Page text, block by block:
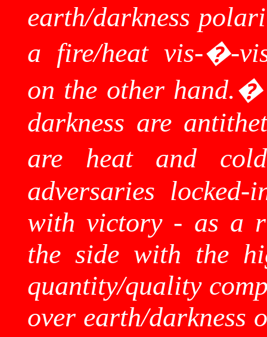
earth/darkness
a fire/heat vis-�-
on the other hand.
darkness are
are heat and
adversaries
with victory - as a
the side with the
quantity/quality
over earth/darkness